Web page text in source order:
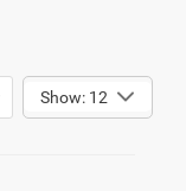
Show: 12